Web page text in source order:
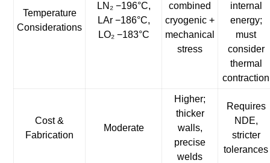
Temperature
Considerations
LN₂ −196°C,
LAr −186°C,
LO₂ −183°C
combined
cryogenic +
mechanical
stress
internal
energy;
must
consider
thermal
contraction
Cost &
Fabrication
Moderate
Higher;
thicker
walls,
precise
welds
Requires
NDE,
stricter
tolerances